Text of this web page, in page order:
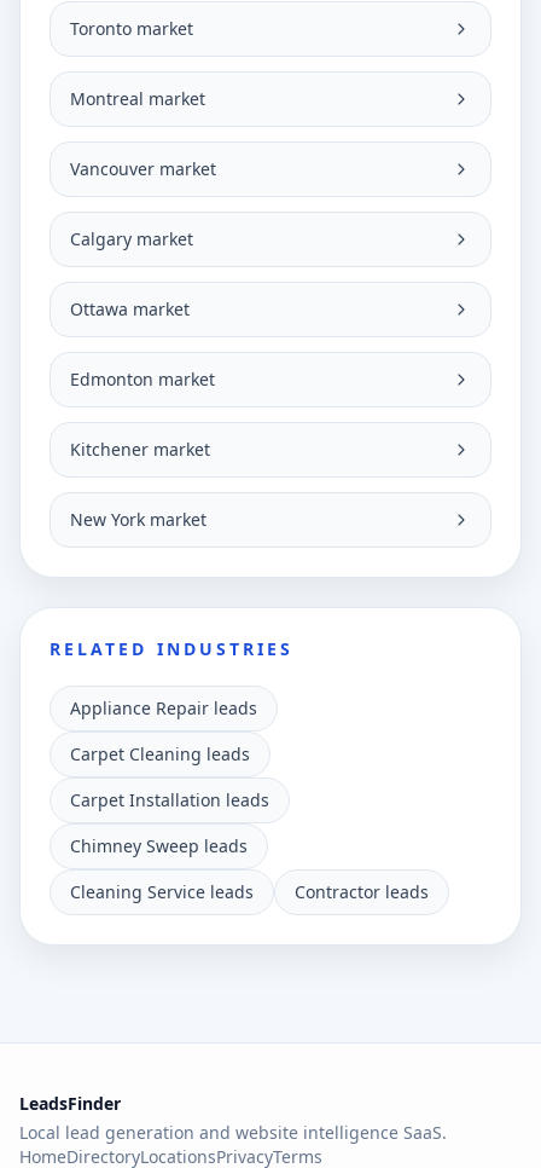
Toronto market
Montreal market
Vancouver market
Calgary market
Ottawa market
Edmonton market
Kitchener market
New York market
RELATED INDUSTRIES
Appliance Repair leads
Carpet Cleaning leads
Carpet Installation leads
Chimney Sweep leads
Cleaning Service leads
Contractor leads
LeadsFinder
Local lead generation and website intelligence SaaS.
HomeDirectoryLocationsPrivacyTerms